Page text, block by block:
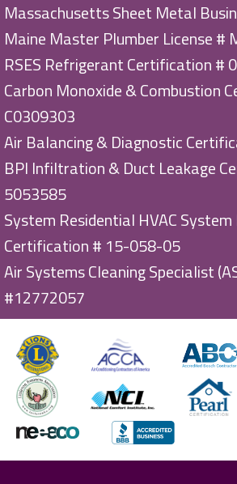
Massachusetts Sheet Metal
Maine Master Plumber License #
RSES Refrigerant Certification #
Carbon Monoxide & Combustion
C0309303
Air Balancing & Diagnostic
BPI Infiltration & Duct Leakage
5053585
System Residential HVAC
Certification # 15-058-05
Air Systems Cleaning Specialist
#12772057